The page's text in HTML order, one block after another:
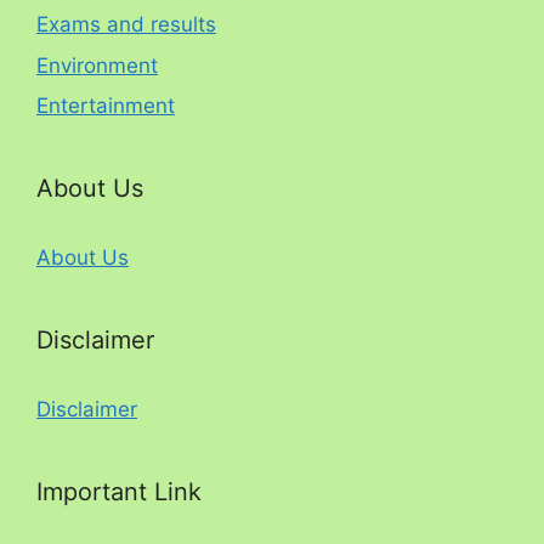
Exams and results
Environment
Entertainment
About Us
About Us
Disclaimer
Disclaimer
Important Link